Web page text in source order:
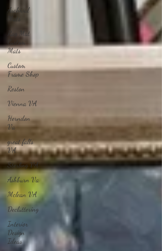
Archival
Mats
Rag Mat
Custom
Mats
Custom
Frame Shop
Reston
Vienna VA
Herndon
Va
great falls
VA
Sterling VA
Ashburn Va
Mclean VA
Decluttering
Interior
Design
Ideas